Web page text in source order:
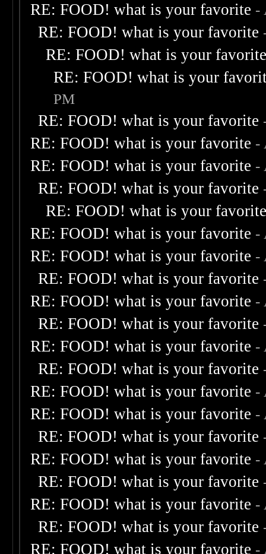
RE: FOOD! what is your favorite -
RE: FOOD! what is your favorite
RE: FOOD! what is your
RE: FOOD! what is your
PM
RE: FOOD! what is your favorite
RE: FOOD! what is your favorite -
RE: FOOD! what is your favorite -
RE: FOOD! what is your favorite
RE: FOOD! what is your
RE: FOOD! what is your favorite -
RE: FOOD! what is your favorite -
RE: FOOD! what is your favorite
RE: FOOD! what is your favorite -
RE: FOOD! what is your favorite
RE: FOOD! what is your favorite -
RE: FOOD! what is your favorite
RE: FOOD! what is your favorite -
RE: FOOD! what is your favorite -
RE: FOOD! what is your favorite
RE: FOOD! what is your favorite -
RE: FOOD! what is your favorite
RE: FOOD! what is your favorite -
RE: FOOD! what is your favorite
RE: FOOD! what is your favorite -